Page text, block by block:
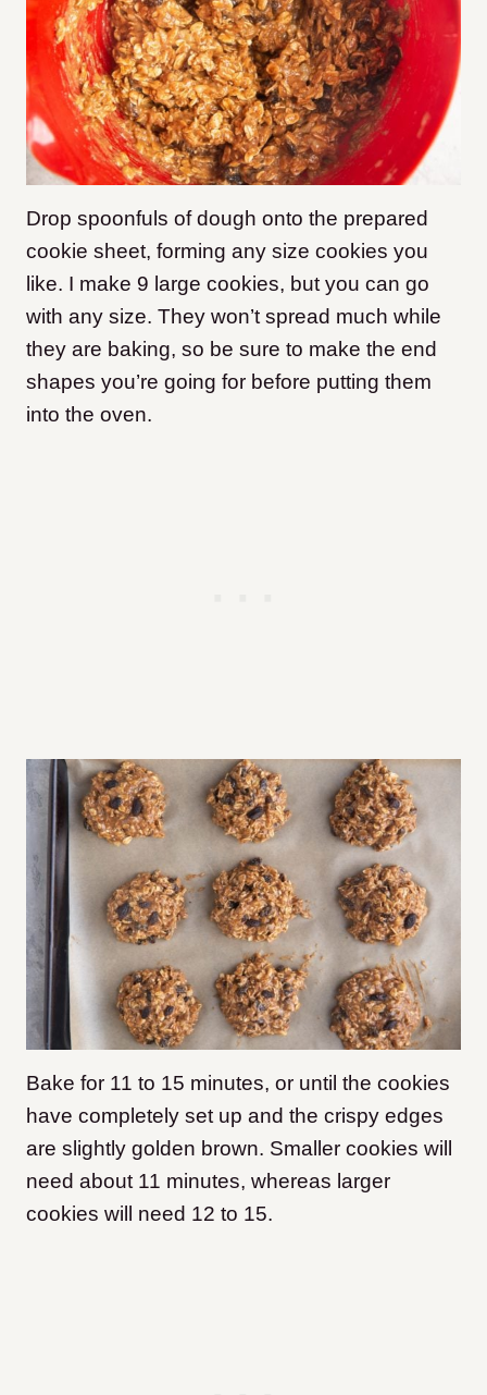
Drop spoonfuls of dough onto the prepared
cookie sheet, forming any size cookies you
like. I make 9 large cookies, but you can go
with any size. They won’t spread much while
they are baking, so be sure to make the end
shapes you’re going for before putting them
into the oven.
Bake for 11 to 15 minutes, or until the cookies
have completely set up and the crispy edges
are slightly golden brown. Smaller cookies will
need about 11 minutes, whereas larger
cookies will need 12 to 15.